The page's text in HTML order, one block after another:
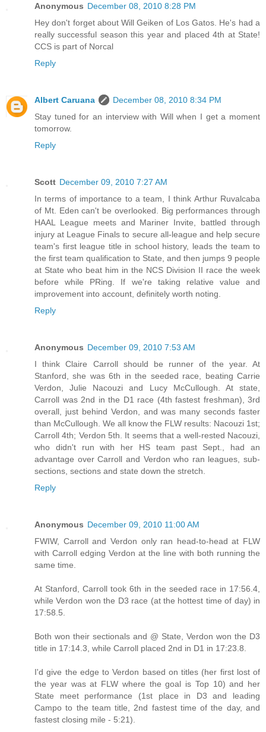
Anonymous December 08, 2010 8:28 PM
Hey don't forget about Will Geiken of Los Gatos. He's had a
really successful season this year and placed 4th at State!
CCS is part of Norcal
Reply
Albert Caruana
December 08, 2010 8:34 PM
Stay tuned for an interview with Will when I get a moment
tomorrow.
Reply
Scott December 09, 2010 7:27 AM
In terms of importance to a team, I think Arthur Ruvalcaba
of Mt. Eden can't be overlooked. Big performances through
HAAL League meets and Mariner Invite, battled through
injury at League Finals to secure all-league and help secure
team's first league title in school history, leads the team to
the first team qualification to State, and then jumps 9 people
at State who beat him in the NCS Division II race the week
before while PRing. If we're taking relative value and
improvement into account, definitely worth noting.
Reply
Anonymous December 09, 2010 7:53 AM
I think Claire Carroll should be runner of the year. At
Stanford, she was 6th in the seeded race, beating Carrie
Verdon, Julie Nacouzi and Lucy McCullough. At state,
Carroll was 2nd in the D1 race (4th fastest freshman), 3rd
overall, just behind Verdon, and was many seconds faster
than McCullough. We all know the FLW results: Nacouzi 1st;
Carroll 4th; Verdon 5th. It seems that a well-rested Nacouzi,
who didn't run with her HS team past Sept., had an
advantage over Carroll and Verdon who ran leagues, sub-
sections, sections and state down the stretch.
Reply
Anonymous December 09, 2010 11:00 AM
FWIW, Carroll and Verdon only ran head-to-head at FLW
with Carroll edging Verdon at the line with both running the
same time.
At Stanford, Carroll took 6th in the seeded race in 17:56.4,
while Verdon won the D3 race (at the hottest time of day) in
17:58.5.
Both won their sectionals and @ State, Verdon won the D3
title in 17:14.3, while Carroll placed 2nd in D1 in 17:23.8.
I'd give the edge to Verdon based on titles (her first lost of
the year was at FLW where the goal is Top 10) and her
State meet performance (1st place in D3 and leading
Campo to the team title, 2nd fastest time of the day, and
fastest closing mile - 5:21).